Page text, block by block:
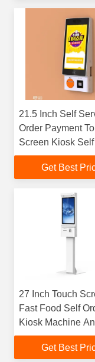
21.5 Inch Self
Order Payment
Screen Kiosk
Machine Barcode
Scanner Kiosk
Get Best
27 Inch Touch
Fast Food Self
Kiosk Machine
OR Windows
Get Best